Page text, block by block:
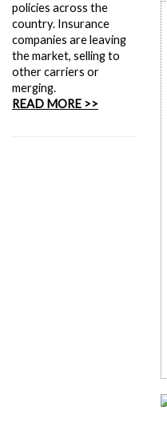
policies across the
country. Insurance
companies are leaving
the market, selling to
other carriers or
merging.
READ MORE >>